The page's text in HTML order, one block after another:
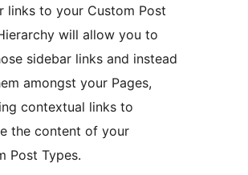
links to your Custom Post
will allow you to
sidebar links and instead
amongst your Pages,
contextual links to
the content of your
Post Types.